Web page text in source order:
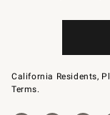
California Residents,
Terms.